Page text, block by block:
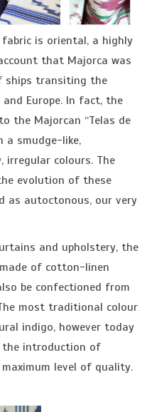
is oriental, a highly
that Majorca was
ships transiting the
Europe. In fact, the
the Majorcan “Telas de
a smudge-like,
irregular colours. The
evolution of these
as autoctonous, our very
and upholstery, the
of cotton-linen
be confectioned from
most traditional colour
indigo, however today
the introduction of
level of quality.